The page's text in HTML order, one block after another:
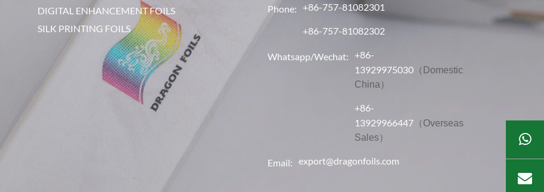
DIGITAL ENHANCEMENT FOILS
SILK PRINTING FOILS
Phone: +86-757-81082301
+86-757-81082302
Whatsapp/Wechat:
+86-
13929975030 （Domestic
China）
+86-
13929966447 （Overseas
Sales）
Email: export@dragonfoils.com